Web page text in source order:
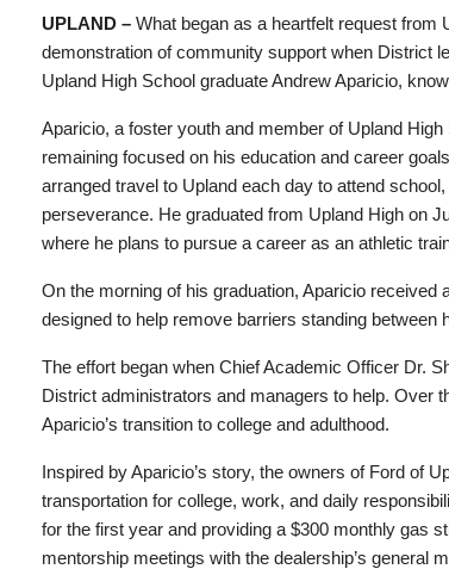
UPLAND – What began as a heartfelt request from
demonstration of community support when District
Upland High School graduate Andrew Aparicio,
Aparicio, a foster youth and member of Upland
remaining focused on his education and career
arranged travel to Upland each day to attend
perseverance. He graduated from Upland High on
where he plans to pursue a career as an athletic
On the morning of his graduation, Aparicio
designed to help remove barriers standing between
The effort began when Chief Academic Officer Dr.
District administrators and managers to help. Over
Aparicio’s transition to college and adulthood.
Inspired by Aparicio’s story, the owners of Ford of
transportation for college, work, and daily
for the first year and providing a $300 monthly gas
mentorship meetings with the dealership’s general